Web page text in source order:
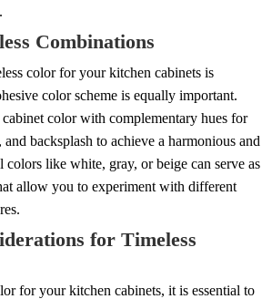
Combinations
color for your kitchen cabinets is
color scheme is equally important.
color with complementary hues for
backsplash to achieve a harmonious and
colors like white, gray, or beige can serve as
allow you to experiment with different
for Timeless
for your kitchen cabinets, it is essential to